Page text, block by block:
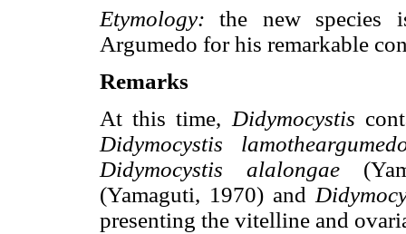
Etymology: the new species
Argumedo for his remarkable
Remarks
At this time, Didymocystis
Didymocystis
Didymocystis alalongae
(Yamaguti, 1970) and
presenting the vitelline and